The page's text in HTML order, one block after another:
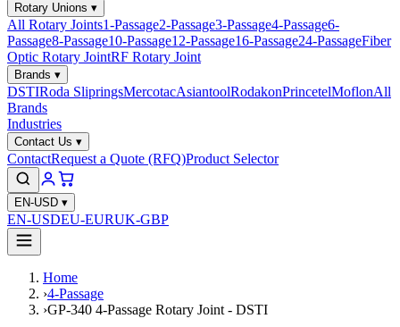
Rotary Unions ▾
All Rotary Joints1-Passage2-Passage3-Passage4-Passage6-
Passage8-Passage10-Passage12-Passage16-Passage24-PassageFiber
Optic Rotary JointRF Rotary Joint
Brands ▾
DSTIRoda SlipringsMercotacAsiantoolRodakonPrincetelMoflonAll
Brands
Industries
Contact Us ▾
ContactRequest a Quote (RFQ)Product Selector
EN-USD ▾
EN-USDEU-EURUK-GBP
Home
›4-Passage
›GP-340 4-Passage Rotary Joint - DSTI